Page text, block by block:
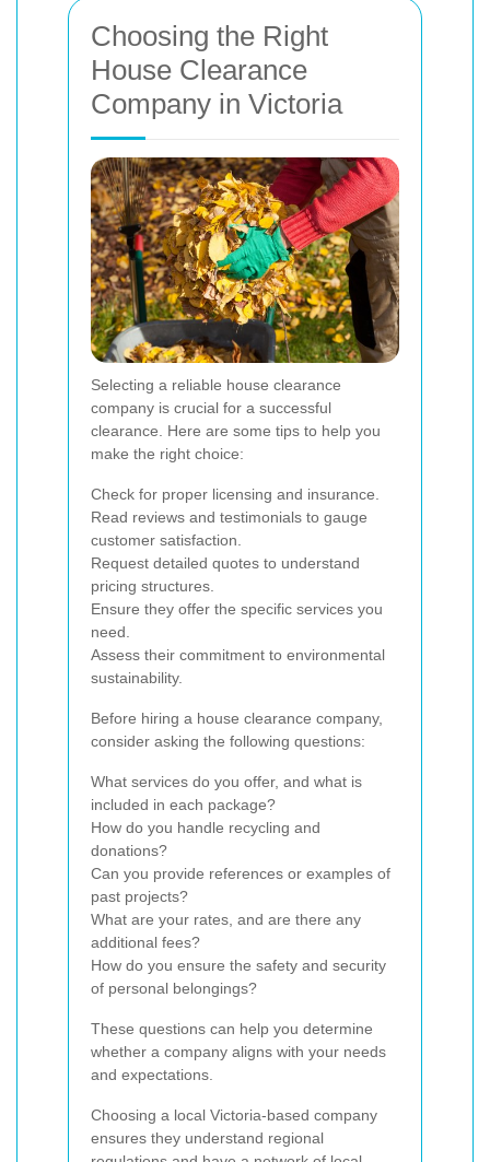
Choosing the Right
House Clearance
Company in Victoria
Selecting a reliable house clearance
company is crucial for a successful
clearance. Here are some tips to help you
make the right choice:
Check for proper licensing and insurance.
Read reviews and testimonials to gauge
customer satisfaction.
Request detailed quotes to understand
pricing structures.
Ensure they offer the specific services you
need.
Assess their commitment to environmental
sustainability.
Before hiring a house clearance company,
consider asking the following questions:
What services do you offer, and what is
included in each package?
How do you handle recycling and
donations?
Can you provide references or examples of
past projects?
What are your rates, and are there any
additional fees?
How do you ensure the safety and security
of personal belongings?
These questions can help you determine
whether a company aligns with your needs
and expectations.
Choosing a local Victoria-based company
ensures they understand regional